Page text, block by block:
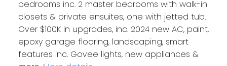
bedrooms inc. 2 master bedrooms with walk-in
closets & private ensuites, one with jetted tub.
Over $100K in upgrades, inc. 2024 new AC, paint,
epoxy garage flooring, landscaping, smart
features inc. Govee lights, new appliances &